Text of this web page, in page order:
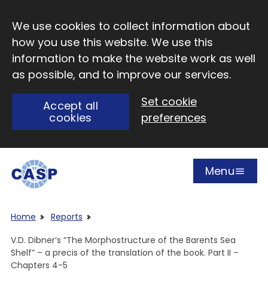
We use cookies to collect information about
how you use this website. We use this
information to make the website work as well
as possible, and to improve our services.
Accept all
cookies
Set cookie
preferences
Open
Menu
Home
Reports
V.D. Dibner’s “The Morphostructure of the Barents Sea
Shelf” – a precis of the translation of the book. Part II –
Chapters 4-5